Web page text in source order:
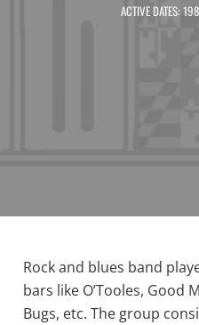
ACTIVE DATES:
Rock and blues band
bars like O’Tooles, Good
Bugs, etc. The group